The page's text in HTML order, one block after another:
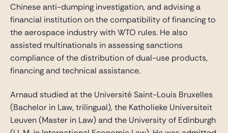
Chinese anti-dumping investigation, and advising a
financial institution on the compatibility of financing to
the aerospace industry with WTO rules. He also
assisted multinationals in assessing sanctions
compliance of the distribution of dual-use products,
financing and technical assistance.
Arnaud studied at the Université Saint-Louis Bruxelles
(Bachelor in Law, trilingual), the Katholieke Universiteit
Leuven (Master in Law) and the University of Edinburgh